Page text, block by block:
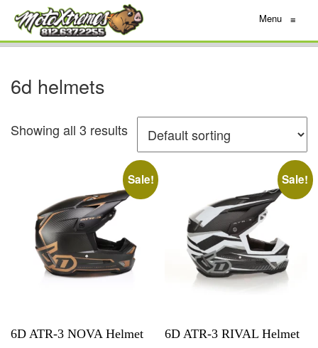
Menu ≡
6d helmets
Showing all 3 results
Sale!
6D ATR-3 NOVA Helmet
Sale!
6D ATR-3 RIVAL Helmet